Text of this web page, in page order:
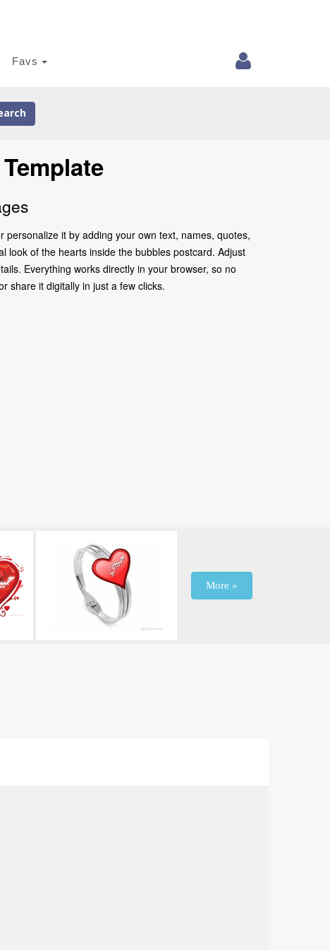
Favs
it by adding your own text, names, quotes,
look of the hearts inside the bubbles postcard. Adjust
Everything works directly in your browser, so no
share it digitally in just a few clicks.
More »